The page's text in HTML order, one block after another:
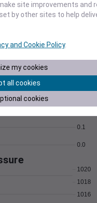
Average
0.0
0.1
0.3
1016
1018
1020
site improvements and
by other sites to help
and Cookie Policy.
my cookies
all cookies
cookies